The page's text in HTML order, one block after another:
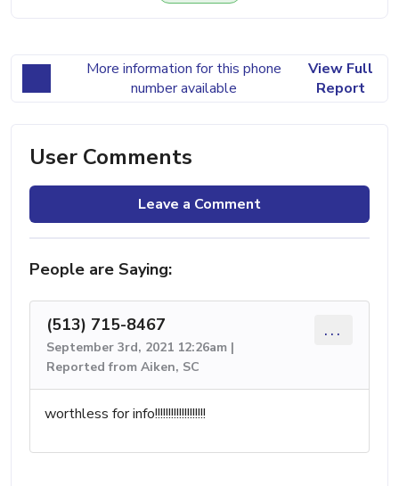
More information for this phone
number available
View Full
Report
User Comments
Leave a Comment
People are Saying:
(513) 715-8467
September 3rd, 2021 12:26am |
Reported from Aiken, SC
...
worthless for info!!!!!!!!!!!!!!!!!!!